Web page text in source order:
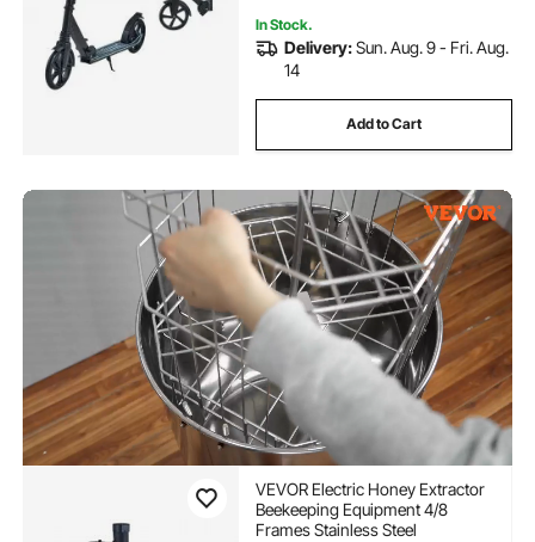
In Stock.
Delivery:Sun. Aug. 9 - Fri. Aug.
14
Add to Cart
VEVOR Electric Honey Extractor
Beekeeping Equipment 4/8
Frames Stainless Steel